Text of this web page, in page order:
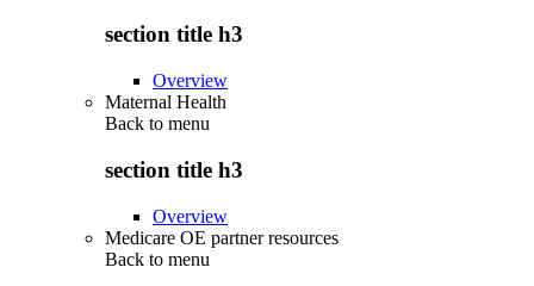
section title h3
Overview
Maternal Health
Back to menu
section title h3
Overview
Medicare OE partner resources
Back to menu